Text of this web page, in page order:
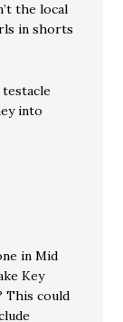
the local
in shorts
into
in Mid
Key
This could